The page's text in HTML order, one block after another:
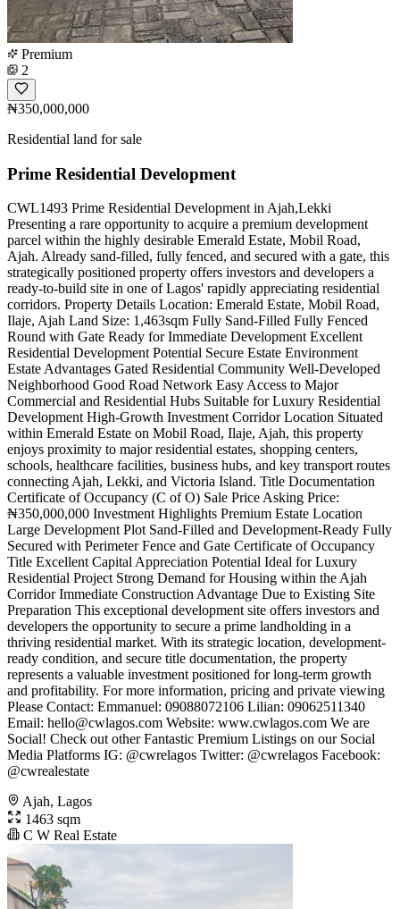
Premium
2
₦350,000,000
Residential land for sale
Prime Residential Development
CWL1493 Prime Residential Development in Ajah,Lekki
Presenting a rare opportunity to acquire a premium development
parcel within the highly desirable Emerald Estate, Mobil Road,
Ajah. Already sand-filled, fully fenced, and secured with a gate, this
strategically positioned property offers investors and developers a
ready-to-build site in one of Lagos' rapidly appreciating residential
corridors. Property Details Location: Emerald Estate, Mobil Road,
Ilaje, Ajah Land Size: 1,463sqm Fully Sand-Filled Fully Fenced
Round with Gate Ready for Immediate Development Excellent
Residential Development Potential Secure Estate Environment
Estate Advantages Gated Residential Community Well-Developed
Neighborhood Good Road Network Easy Access to Major
Commercial and Residential Hubs Suitable for Luxury Residential
Development High-Growth Investment Corridor Location Situated
within Emerald Estate on Mobil Road, Ilaje, Ajah, this property
enjoys proximity to major residential estates, shopping centers,
schools, healthcare facilities, business hubs, and key transport routes
connecting Ajah, Lekki, and Victoria Island. Title Documentation
Certificate of Occupancy (C of O) Sale Price Asking Price:
₦350,000,000 Investment Highlights Premium Estate Location
Large Development Plot Sand-Filled and Development-Ready Fully
Secured with Perimeter Fence and Gate Certificate of Occupancy
Title Excellent Capital Appreciation Potential Ideal for Luxury
Residential Project Strong Demand for Housing within the Ajah
Corridor Immediate Construction Advantage Due to Existing Site
Preparation This exceptional development site offers investors and
developers the opportunity to secure a prime landholding in a
thriving residential market. With its strategic location, development-
ready condition, and secure title documentation, the property
represents a valuable investment positioned for long-term growth
and profitability. For more information, pricing and private viewing
Please Contact: Emmanuel: 09088072106 Lilian: 09062511340
Email: hello@cwlagos.com Website: www.cwlagos.com We are
Social! Check out other Fantastic Premium Listings on our Social
Media Platforms IG: @cwrelagos Twitter: @cwrelagos Facebook:
@cwrealestate
Ajah, Lagos
1463 sqm
C W Real Estate